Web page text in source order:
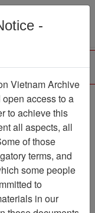
Menu
Refine Search
of 1
-
Vietnam Archive
access to a
to achieve this
all aspects, all
of those
terms, and
some people
to
in our